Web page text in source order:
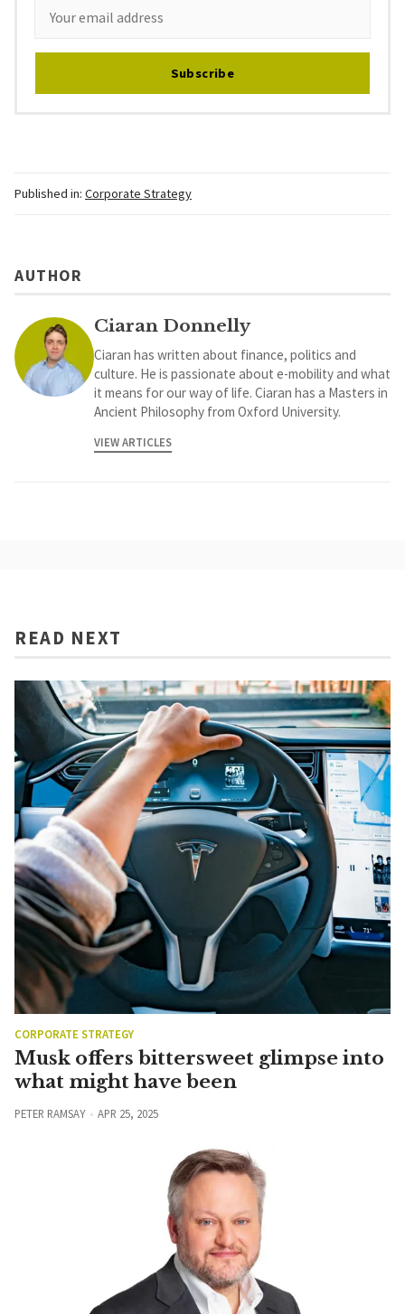
Subscribe
Published in: Corporate Strategy
AUTHOR
Ciaran Donnelly
Ciaran has written about finance, politics and
culture. He is passionate about e-mobility and what
it means for our way of life. Ciaran has a Masters in
Ancient Philosophy from Oxford University.
VIEW ARTICLES
READ NEXT
CORPORATE STRATEGY
Musk offers bittersweet glimpse into
what might have been
PETER RAMSAY APR 25, 2025